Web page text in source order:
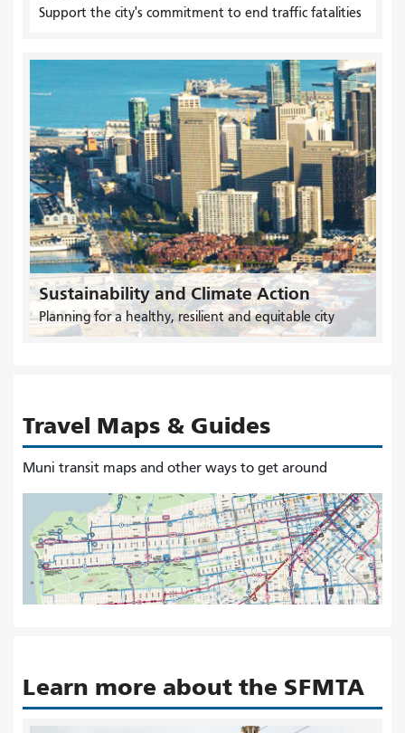
Support the city's commitment to end traffic fatalities
Sustainability and Climate Action
Planning for a healthy, resilient and equitable city
Travel Maps & Guides
Muni transit maps and other ways to get around
Learn more about the SFMTA